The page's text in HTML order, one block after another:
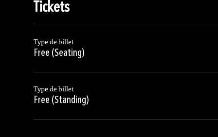
Tickets
Type de billet
Free (Seating)
Type de billet
Free (Standing)